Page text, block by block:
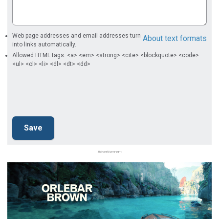
About text formats
Web page addresses and email addresses turn
into links automatically.
Allowed HTML tags: <a> <em> <strong> <cite> <blockquote> <code>
<ul> <ol> <li> <dl> <dt> <dd>
Advertisement